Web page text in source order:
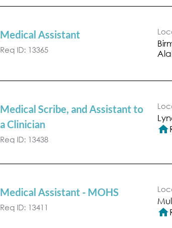
Medical Assistant
Req ID: 13365
Medical Scribe, and Assistant to
a Clinician
Req ID: 13438
home
Medical Assistant - MOHS
Req ID: 13411 home